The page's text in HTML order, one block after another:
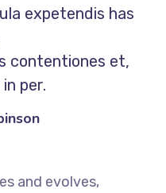
expetendis has
contentiones et,
per.
and evolves,